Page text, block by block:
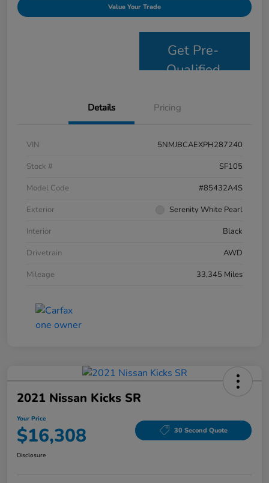
Value Your Trade
Get Pre-
Qualified
Details Pricing
VIN
5NMJBCAEXPH287240
Stock #
SF105
Model Code
#85432A4S
Exterior
Serenity White Pearl
Interior
Black
Drivetrain
AWD
Mileage
33,345 Miles
2021 Nissan Kicks SR
Your Price
$16,308 30 Second Quote
Disclosure